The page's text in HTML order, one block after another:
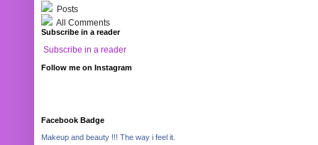
Posts
All Comments
Subscribe in a reader
Subscribe in a reader
Follow me on Instagram
Facebook Badge
Makeup and beauty !!! The way i feel it.